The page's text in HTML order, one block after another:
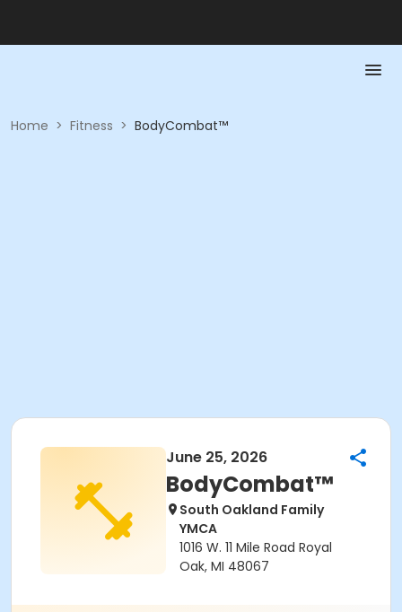
Home > Fitness > BodyCombat™
June 25, 2026
BodyCombat™
South Oakland Family
YMCA
1016 W. 11 Mile Road Royal
Oak, MI 48067